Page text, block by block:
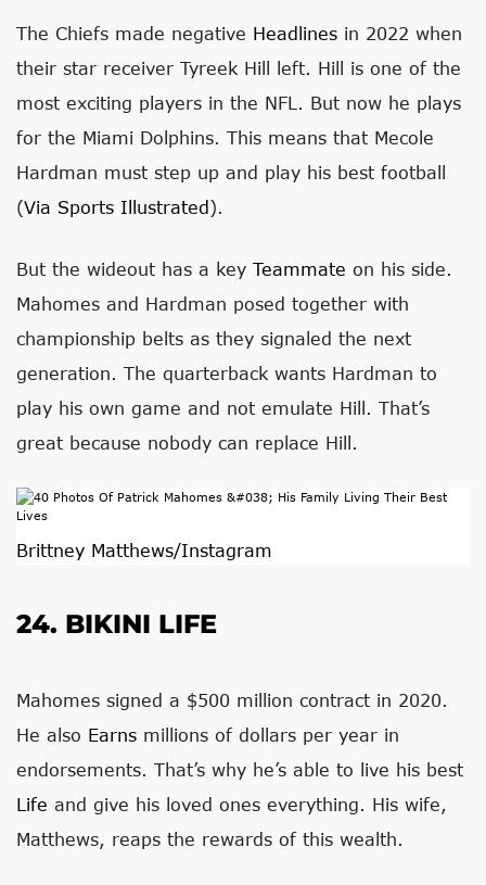
The Chiefs made negative Headlines in 2022 when
their star receiver Tyreek Hill left. Hill is one of the
most exciting players in the NFL. But now he plays
for the Miami Dolphins. This means that Mecole
Hardman must step up and play his best football
(Via Sports Illustrated).
But the wideout has a key Teammate on his side.
Mahomes and Hardman posed together with
championship belts as they signaled the next
generation. The quarterback wants Hardman to
play his own game and not emulate Hill. That’s
great because nobody can replace Hill.
Brittney Matthews/Instagram
24. BIKINI LIFE
Mahomes signed a $500 million contract in 2020.
He also Earns millions of dollars per year in
endorsements. That’s why he’s able to live his best
Life and give his loved ones everything. His wife,
Matthews, reaps the rewards of this wealth.